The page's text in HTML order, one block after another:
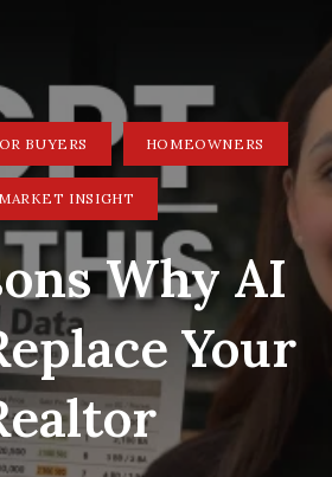
BUYERS HOMEOWNERS
MARKET INSIGHT
Why AI
Your